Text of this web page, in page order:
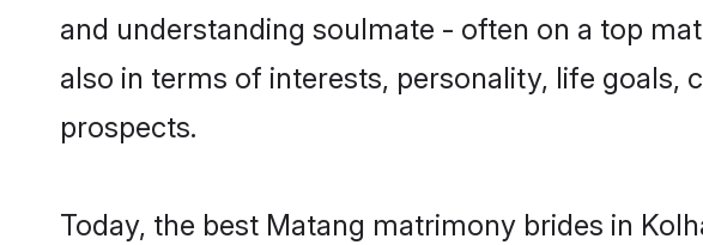
and understanding soulmate - often on a top
also in terms of interests, personality, life goals,
prospects.
Today, the best Matang matrimony brides in